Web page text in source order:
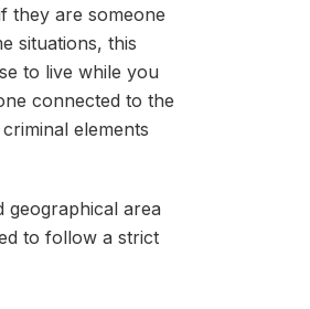
they are someone
situations, this
to live while you
connected to the
elements
geographical area
to follow a strict